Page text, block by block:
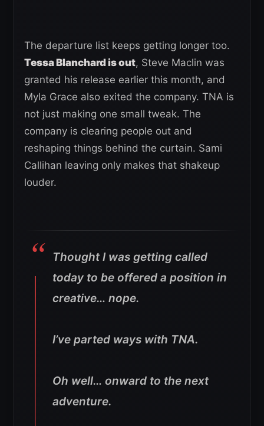
The departure list keeps getting longer too.
Tessa Blanchard is out, Steve Maclin was
granted his release earlier this month, and
Myla Grace also exited the company. TNA is
not just making one small tweak. The
company is clearing people out and
reshaping things behind the curtain. Sami
Callihan leaving only makes that shakeup
louder.
Thought I was getting called
today to be offered a position in
creative… nope.
I’ve parted ways with TNA.
Oh well… onward to the next
adventure.